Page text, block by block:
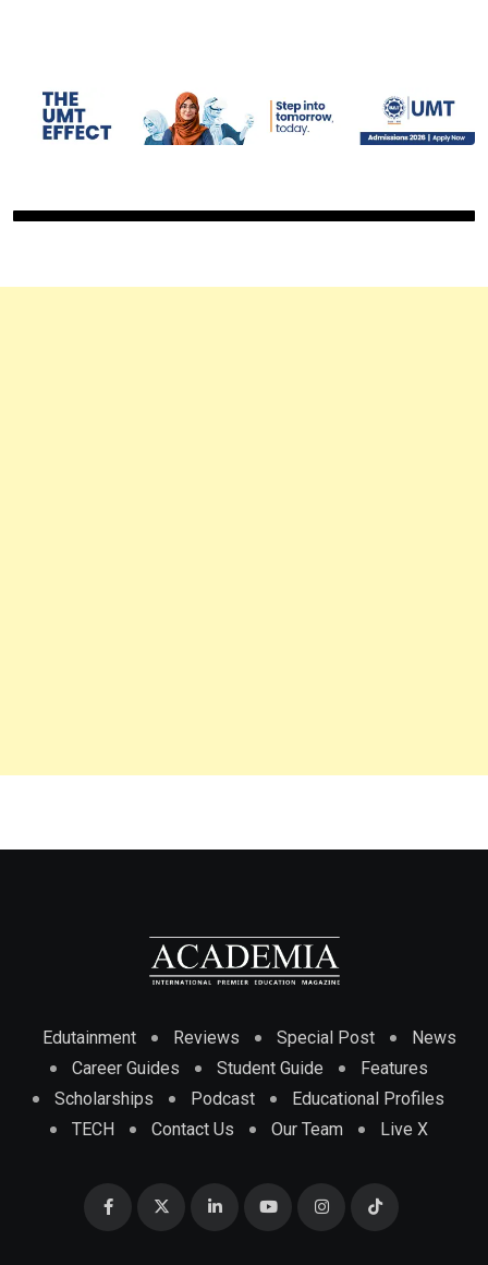
Edutainment Reviews Special Post
News
Career Guides
Student Guide
Features
Scholarships
Podcast
Educational Profiles
TECH
Contact Us Our Team Live X